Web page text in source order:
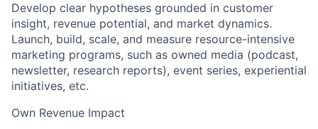
Develop clear hypotheses grounded in customer
insight, revenue potential, and market dynamics.
Launch, build, scale, and measure resource-intensive
marketing programs, such as owned media (podcast,
newsletter, research reports), event series, experiential
initiatives, etc.
Own Revenue Impact